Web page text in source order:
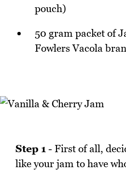
pouch)
50 gram packet of
Fowlers Vacola
Step 1 - First of all,
like your jam to have